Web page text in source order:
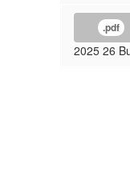
.pdf
2025 26